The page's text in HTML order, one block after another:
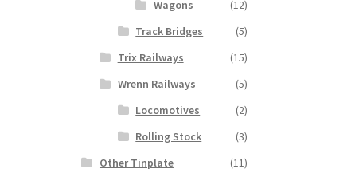
Wagons
(12)
Track Bridges
(5)
Trix Railways
(15)
Wrenn Railways
(5)
Locomotives
(2)
Rolling Stock
(3)
Other Tinplate
(11)